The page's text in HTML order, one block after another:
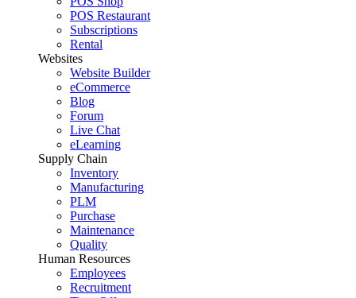
POS Restaurant
Subscriptions
Rental
Websites
Website Builder
eCommerce
Blog
Forum
Live Chat
eLearning
Supply Chain
Inventory
Manufacturing
PLM
Purchase
Maintenance
Quality
Human Resources
Employees
Recruitment